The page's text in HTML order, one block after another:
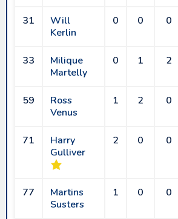
31
Will
Kerlin
0 0 0
33
Milique
Martelly
0 1 2
59
Ross
Venus
1 2 0
71
Harry
Gulliver
2 0 0
77
Martins
Susters
1 0 0